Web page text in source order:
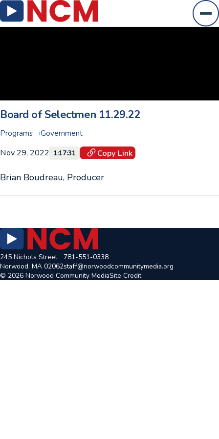
Board of Selectmen 11.29.22
Programs Government
Nov 29, 2022 1:17:31 Copy Link
Brian Boudreau, Producer
245 Nichols Street
Norwood, MA 02062
781-551-0338
staff@norwoodcommunitymedia.org
© 2026 Norwood Community MediaSite Credit